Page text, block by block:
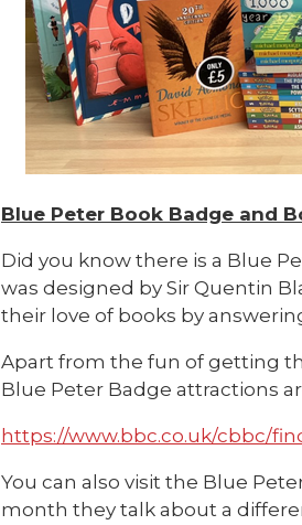
Blue Peter Book Badge and
Did you know there is a Blue
was designed by Sir Quentin
their love of books by
Apart from the fun of getting
Blue Peter Badge attractions
https://www.bbc.co.uk/cbbc/
You can also visit the Blue
month they talk about a